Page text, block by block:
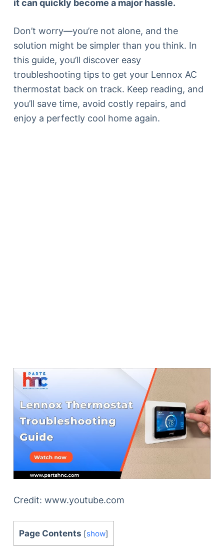
it can quickly become a major hassle.
Don’t worry—you’re not alone, and the
solution might be simpler than you think. In
this guide, you’ll discover easy
troubleshooting tips to get your Lennox AC
thermostat back on track. Keep reading, and
you’ll save time, avoid costly repairs, and
enjoy a perfectly cool home again.
Credit: www.youtube.com
Page Contents [show]